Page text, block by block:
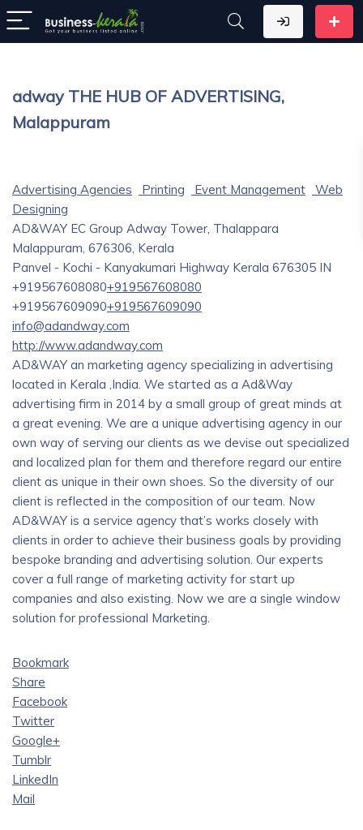
adway THE HUB OF ADVERTISING,
Malappuram
Advertising Agencies Printing Event Management
Web
Designing
AD&WAY EC Group Adway Tower, Thalappara
Malappuram, 676306, Kerala
Panvel - Kochi - Kanyakumari Highway Kerala 676305 IN
+919567608080+919567608080
+919567609090+919567609090
info@adandway.com
http://www.adandway.com
AD&WAY an marketing agency specializing in advertising
located in Kerala ,India. We started as a Ad&Way
advertising firm in 2014 by a small group of great minds at
a great evening. We are a unique advertising agency in our
own way of serving our clients as we devise out specialized
and localized plan for them and therefore regard our entire
client as unique in their own shoes. So the diversity of our
client is reflected in the composition of our team. Now
AD&WAY is a service agency that’s works closely with
clients in order to achieve their business goals by providing
bespoke branding and advertising solution. Our experts
cover a full range of marketing activity for start up
companies and also existing. Now we are a single window
solution for professional Marketing.
Bookmark
Share
Facebook
Twitter
Google+
Tumblr
LinkedIn
Mail